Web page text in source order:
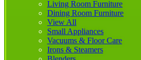
Living Room Furniture
Dining Room Furniture
View All
Small Appliances
Vacuums & Floor Care
Irons & Steamers